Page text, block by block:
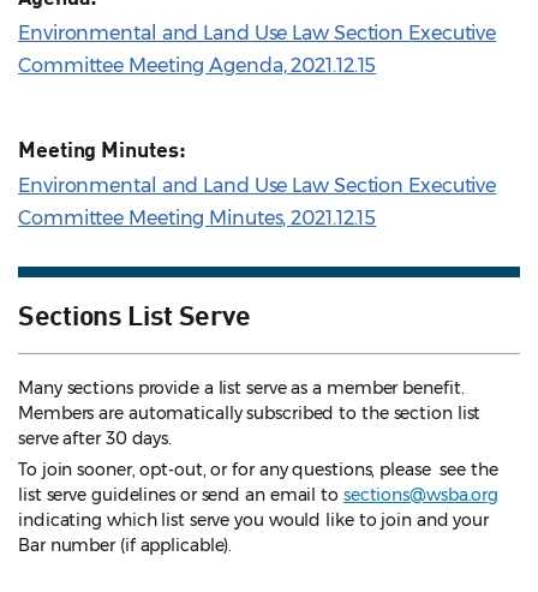
Environmental and Land Use Law Section Executive
Committee Meeting Agenda, 2021.12.15
Meeting Minutes:
Environmental and Land Use Law Section Executive
Committee Meeting Minutes, 2021.12.15
Sections List Serve
Many sections provide a list serve as a member benefit.
Members are automatically subscribed to the section list
serve after 30 days.
To join sooner, opt-out, or for any questions, please see the
list serve guidelines or send an email to sections@wsba.org
indicating which list serve you would like to join and your
Bar number (if applicable).